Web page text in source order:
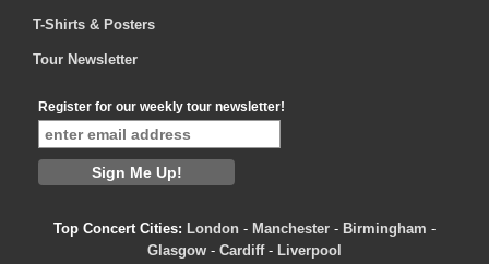
T-Shirts & Posters
Tour Newsletter
Register for our weekly tour newsletter!
Top Concert Cities: London - Manchester - Birmingham -
Glasgow - Cardiff- Liverpool